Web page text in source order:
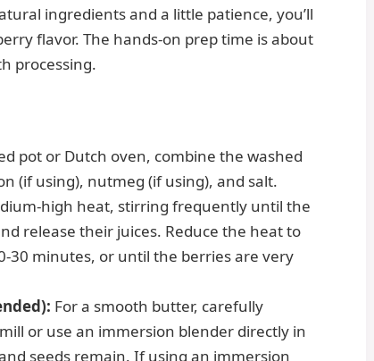
ingredients and a little patience, you’ll
flavor. The hands-on prep time is about
processing.
pot or Dutch oven, combine the washed
(if using), nutmeg (if using), and salt.
high heat, stirring frequently until the
release their juices. Reduce the heat to
30 minutes, or until the berries are very
For a smooth butter, carefully
or use an immersion blender directly in
seeds remain. If using an immersion